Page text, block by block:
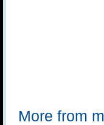
More from